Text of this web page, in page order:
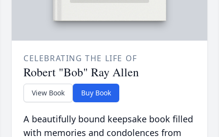
CELEBRATING THE LIFE OF
Robert "Bob" Ray Allen
View Book Buy Book
A beautifully bound keepsake book filled
with memories and condolences from